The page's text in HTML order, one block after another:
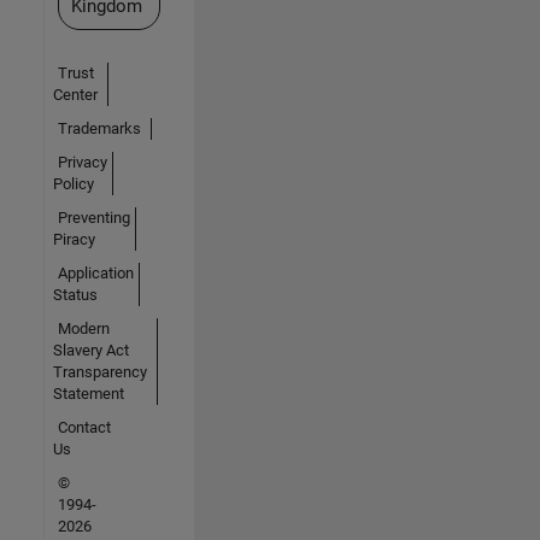
Kingdom
Trust
Center
Trademarks
Privacy
Policy
Preventing
Piracy
Application
Status
Modern
Slavery Act
Transparency
Statement
Contact
Us
©
1994-
2026